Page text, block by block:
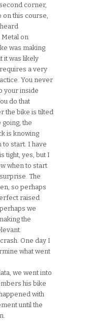
corner,
this course,
on
was making
it was likely
a very
You never
your inside
do that
the bike is tilted
the
is knowing
to start. I have
tight, yes, but I
when to start
The
so perhaps
raised
we
the
One day I
what went
we went into
his bike
with
until the